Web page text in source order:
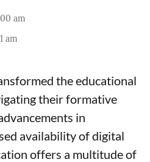
am
am
the educational
their formative
in
availability of digital
offers a multitude of